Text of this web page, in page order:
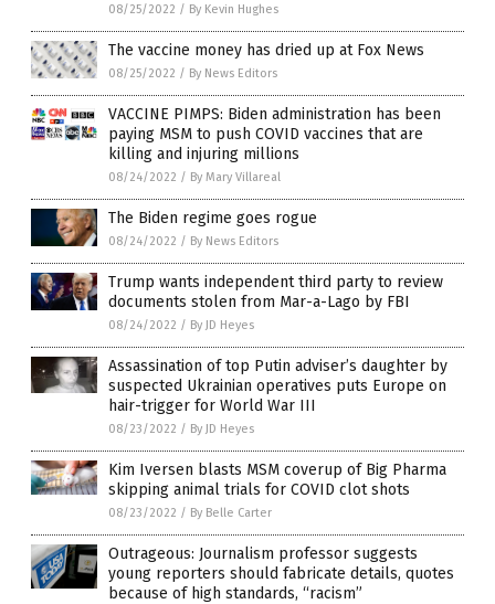
08/25/2022 / By Kevin Hughes
The vaccine money has dried up at Fox News
08/25/2022 / By News Editors
VACCINE PIMPS: Biden administration has been
paying MSM to push COVID vaccines that are
killing and injuring millions
08/24/2022 / By Mary Villareal
The Biden regime goes rogue
08/24/2022 / By News Editors
Trump wants independent third party to review
documents stolen from Mar-a-Lago by FBI
08/24/2022 / By JD Heyes
Assassination of top Putin adviser’s daughter by
suspected Ukrainian operatives puts Europe on
hair-trigger for World War III
08/23/2022 / By JD Heyes
Kim Iversen blasts MSM coverup of Big Pharma
skipping animal trials for COVID clot shots
08/23/2022 / By Belle Carter
Outrageous: Journalism professor suggests
young reporters should fabricate details, quotes
because of high standards, “racism”